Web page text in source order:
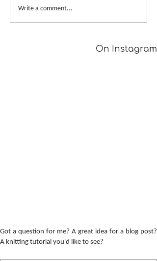
Write a comment...
On Instagram
Got a question for me? A great idea for a blog post?
A knitting tutorial you'd like to see?